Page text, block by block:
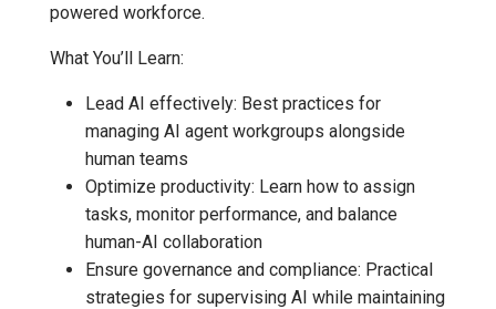
powered workforce.
What You’ll Learn:
Lead AI effectively: Best practices for
managing AI agent workgroups alongside
human teams
Optimize productivity: Learn how to assign
tasks, monitor performance, and balance
human-AI collaboration
Ensure governance and compliance: Practical
strategies for supervising AI while maintaining